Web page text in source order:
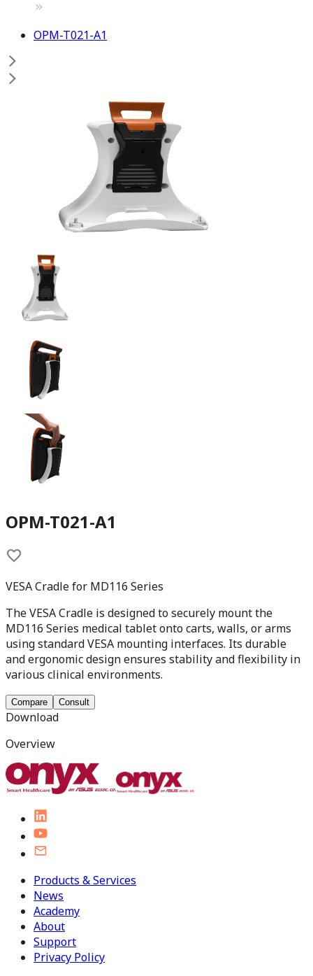
OPM-T021-A1
OPM-T021-A1
VESA Cradle for MD116 Series
The VESA Cradle is designed to securely mount the
MD116 Series medical tablet onto carts, walls, or arms
using standard VESA mounting interfaces. Its durable
and ergonomic design ensures stability and flexibility in
various clinical environments.
Compare Consult
Download
Overview
Products & Services
News
Academy
About
Support
Privacy Policy